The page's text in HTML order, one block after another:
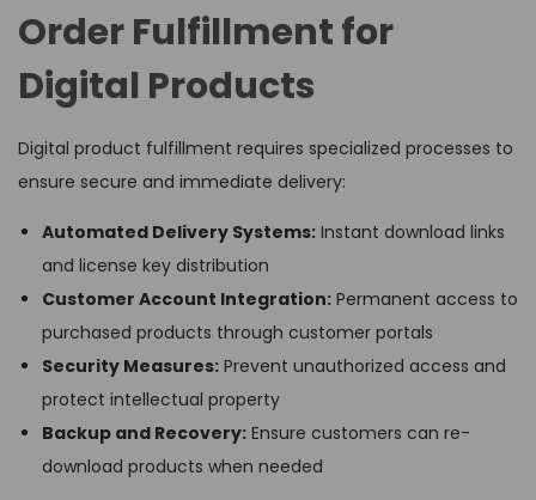
Order Fulfillment for
Digital Products
Digital product fulfillment requires specialized processes to
ensure secure and immediate delivery:
Automated Delivery Systems: Instant download links
and license key distribution
Customer Account Integration: Permanent access to
purchased products through customer portals
Security Measures: Prevent unauthorized access and
protect intellectual property
Backup and Recovery: Ensure customers can re-
download products when needed